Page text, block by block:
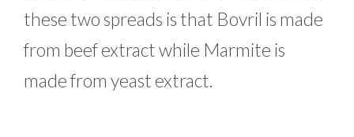
these two spreads is that Bovril is made
from beef extract while Marmite is
made from yeast extract.